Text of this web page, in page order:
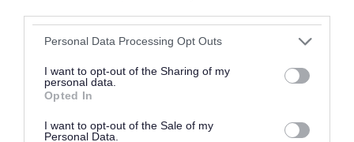
Please note that this website/app uses one or more Google
not limited to your visit or usage behaviour. You may click to
grant or deny consent to Google and its third-party tags to
use your data for below specified purposes in below Google
consent section.
Personal Data Processing Opt Outs
I want to opt-out of the Sharing of my
personal data.
Opted In
I want to opt-out of the Sale of my
Personal Data.
Download DOCX (62.81KB)
You cancontact us
if you need help to complete
the form, or if you want to know more about
being a governor.